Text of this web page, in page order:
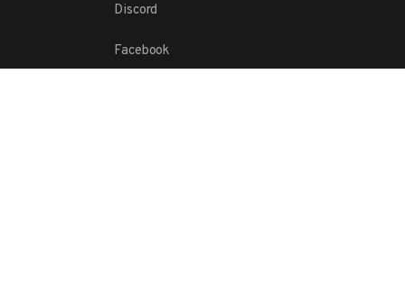
Discord
Facebook